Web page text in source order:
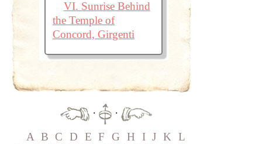
VI. Sunrise Behind
the Temple of
Concord, Girgenti
·
·
A B C D E F G H I J K L